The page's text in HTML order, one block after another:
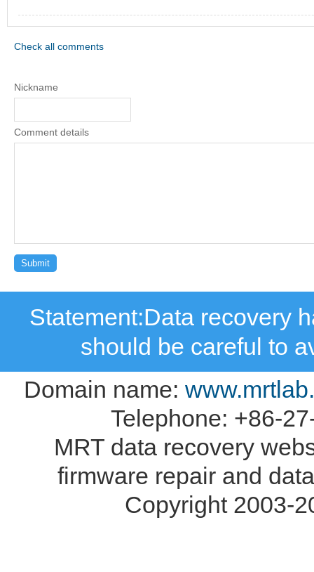
Check all comments
Nickname
Comment details
Statement:Data recovery
should be careful to
Domain name:
Telephone: +86-
MRT data recovery
firmware repair and
Copyright 2003-